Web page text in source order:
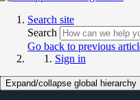
Search site
Search
Go back to previous
Sign in
Expand/collapse global hierarchy